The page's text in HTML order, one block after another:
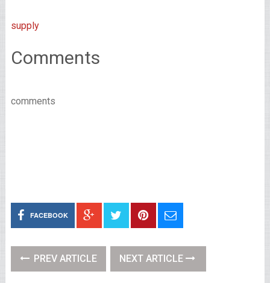
supply
Comments
comments
FACEBOOK
PREV ARTICLE NEXT ARTICLE